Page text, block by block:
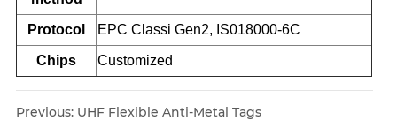
Protocol EPC Classi Gen2, IS018000-6C
Chips Customized
Previous: UHF Flexible Anti-Metal Tags